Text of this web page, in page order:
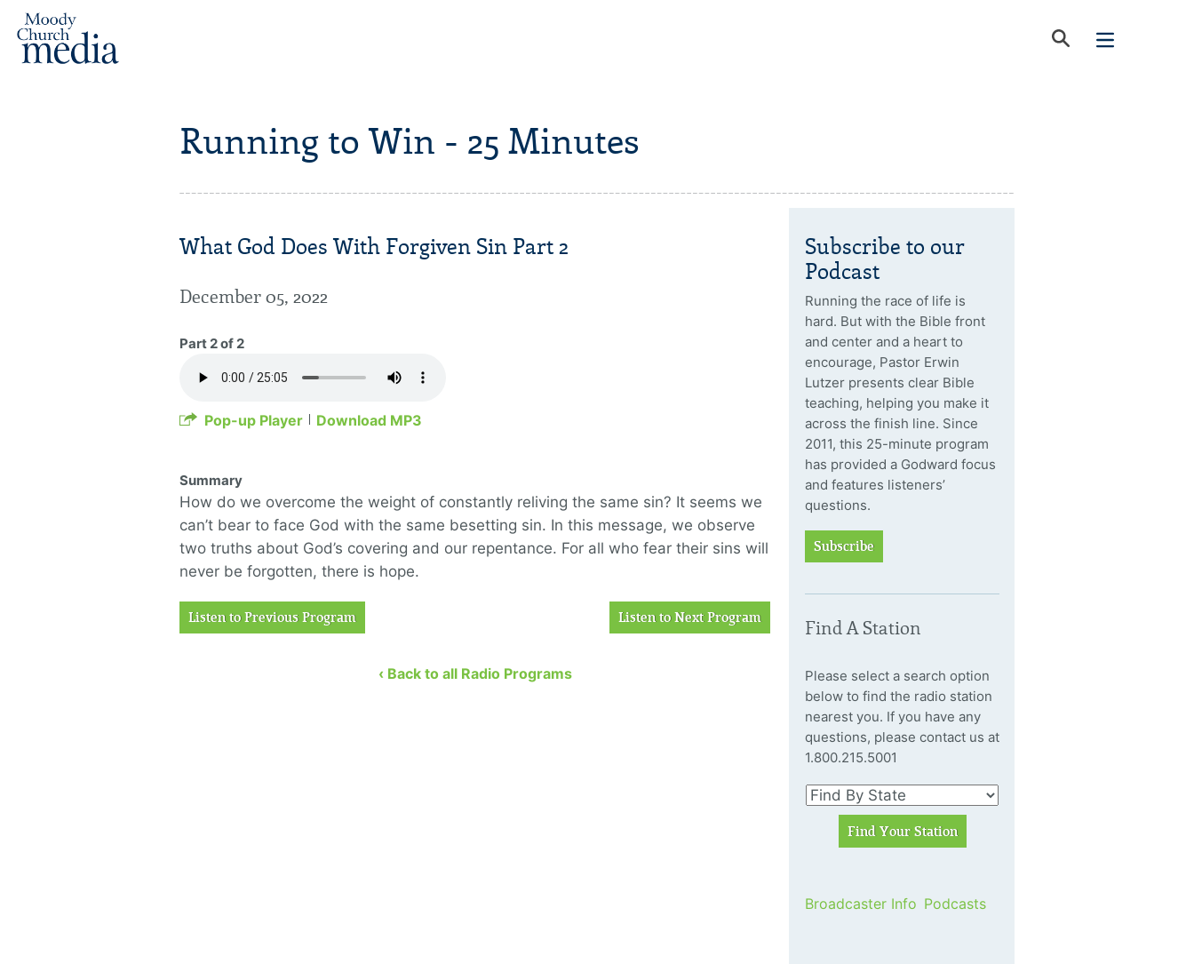
Running to Win - 25 Minutes
What God Does With Forgiven Sin Part 2
December 05, 2022
Part 2 of 2
Pop-up Player Download MP3
Summary
How do we overcome the weight of constantly reliving the same sin? It seems we
can’t bear to face God with the same besetting sin. In this message, we observe
two truths about God’s covering and our repentance. For all who fear their sins will
never be forgotten, there is hope.
Listen to Previous Program Listen to Next Program
‹ Back to all Radio Programs
Subscribe to our
Podcast
Running the race of life is
hard. But with the Bible front
and center and a heart to
encourage, Pastor Erwin
Lutzer presents clear Bible
teaching, helping you make it
across the finish line. Since
2011, this 25-minute program
has provided a Godward focus
and features listeners’
questions.
Subscribe
Find A Station
Please select a search option
below to find the radio station
nearest you. If you have any
questions, please contact us at
1.800.215.5001
Broadcaster Info Podcasts